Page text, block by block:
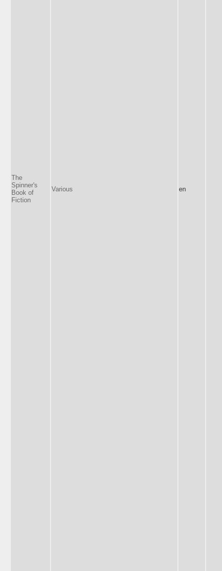
The
Spinner's
Book of
Fiction
Various en